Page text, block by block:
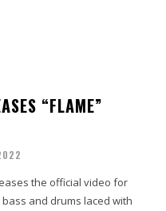
“FLAME”
the official video for
and drums laced with